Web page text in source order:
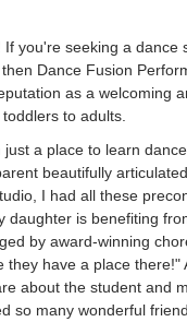
you're seeking a dance
Dance Fusion
as a welcoming
to adults.
a place to learn
beautifully
I had all these
is benefiting
by award-winning
have a place
about the student and
so many wonderful